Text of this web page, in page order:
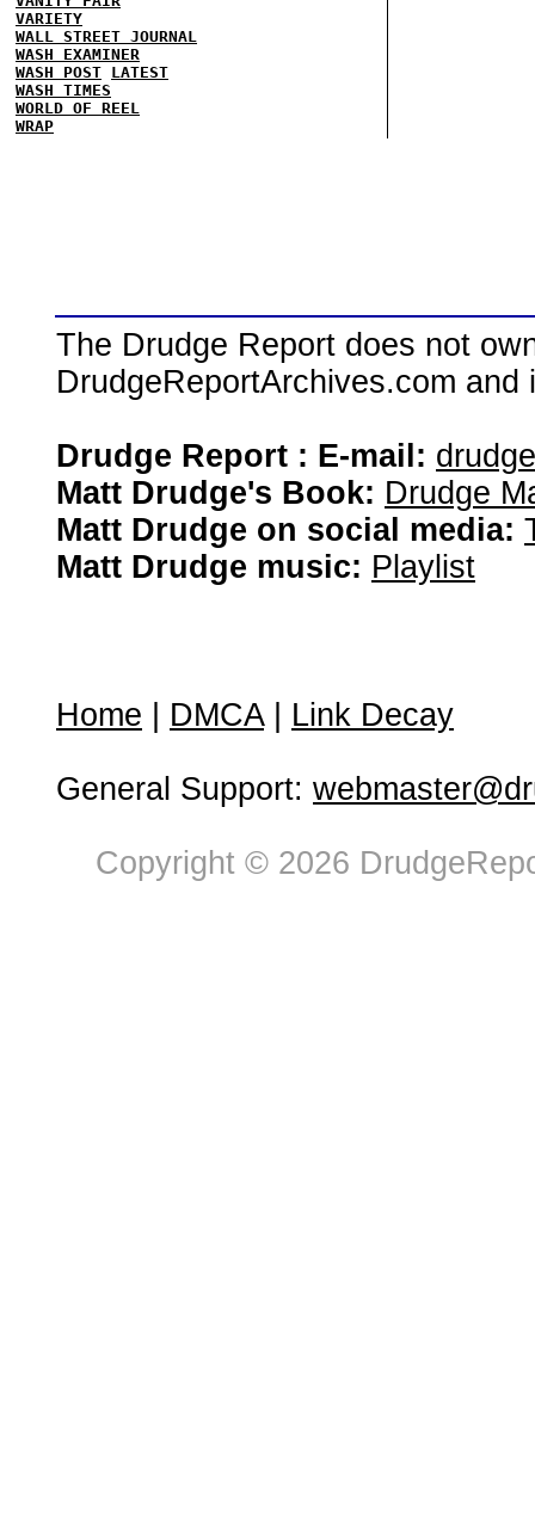
VARIETY
WALL STREET JOURNAL
WASH EXAMINER
WASH POST LATEST
WASH TIMES
WORLD OF REEL
WRAP
The Drudge Report does not
DrudgeReportArchives.com
Drudge Report : E-mail:
Matt Drudge's Book: Drudge
Matt Drudge on social media:
Matt Drudge music: Playlist
Home DMCA| Link Decay
General Support:
Copyright © 2026